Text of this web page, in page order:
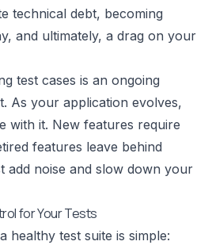
technical debt, becoming
and ultimately, a drag on your
test cases is an ongoing
As your application evolves,
with it. New features require
features leave behind
add noise and slow down your
for Your Tests
healthy test suite is simple: